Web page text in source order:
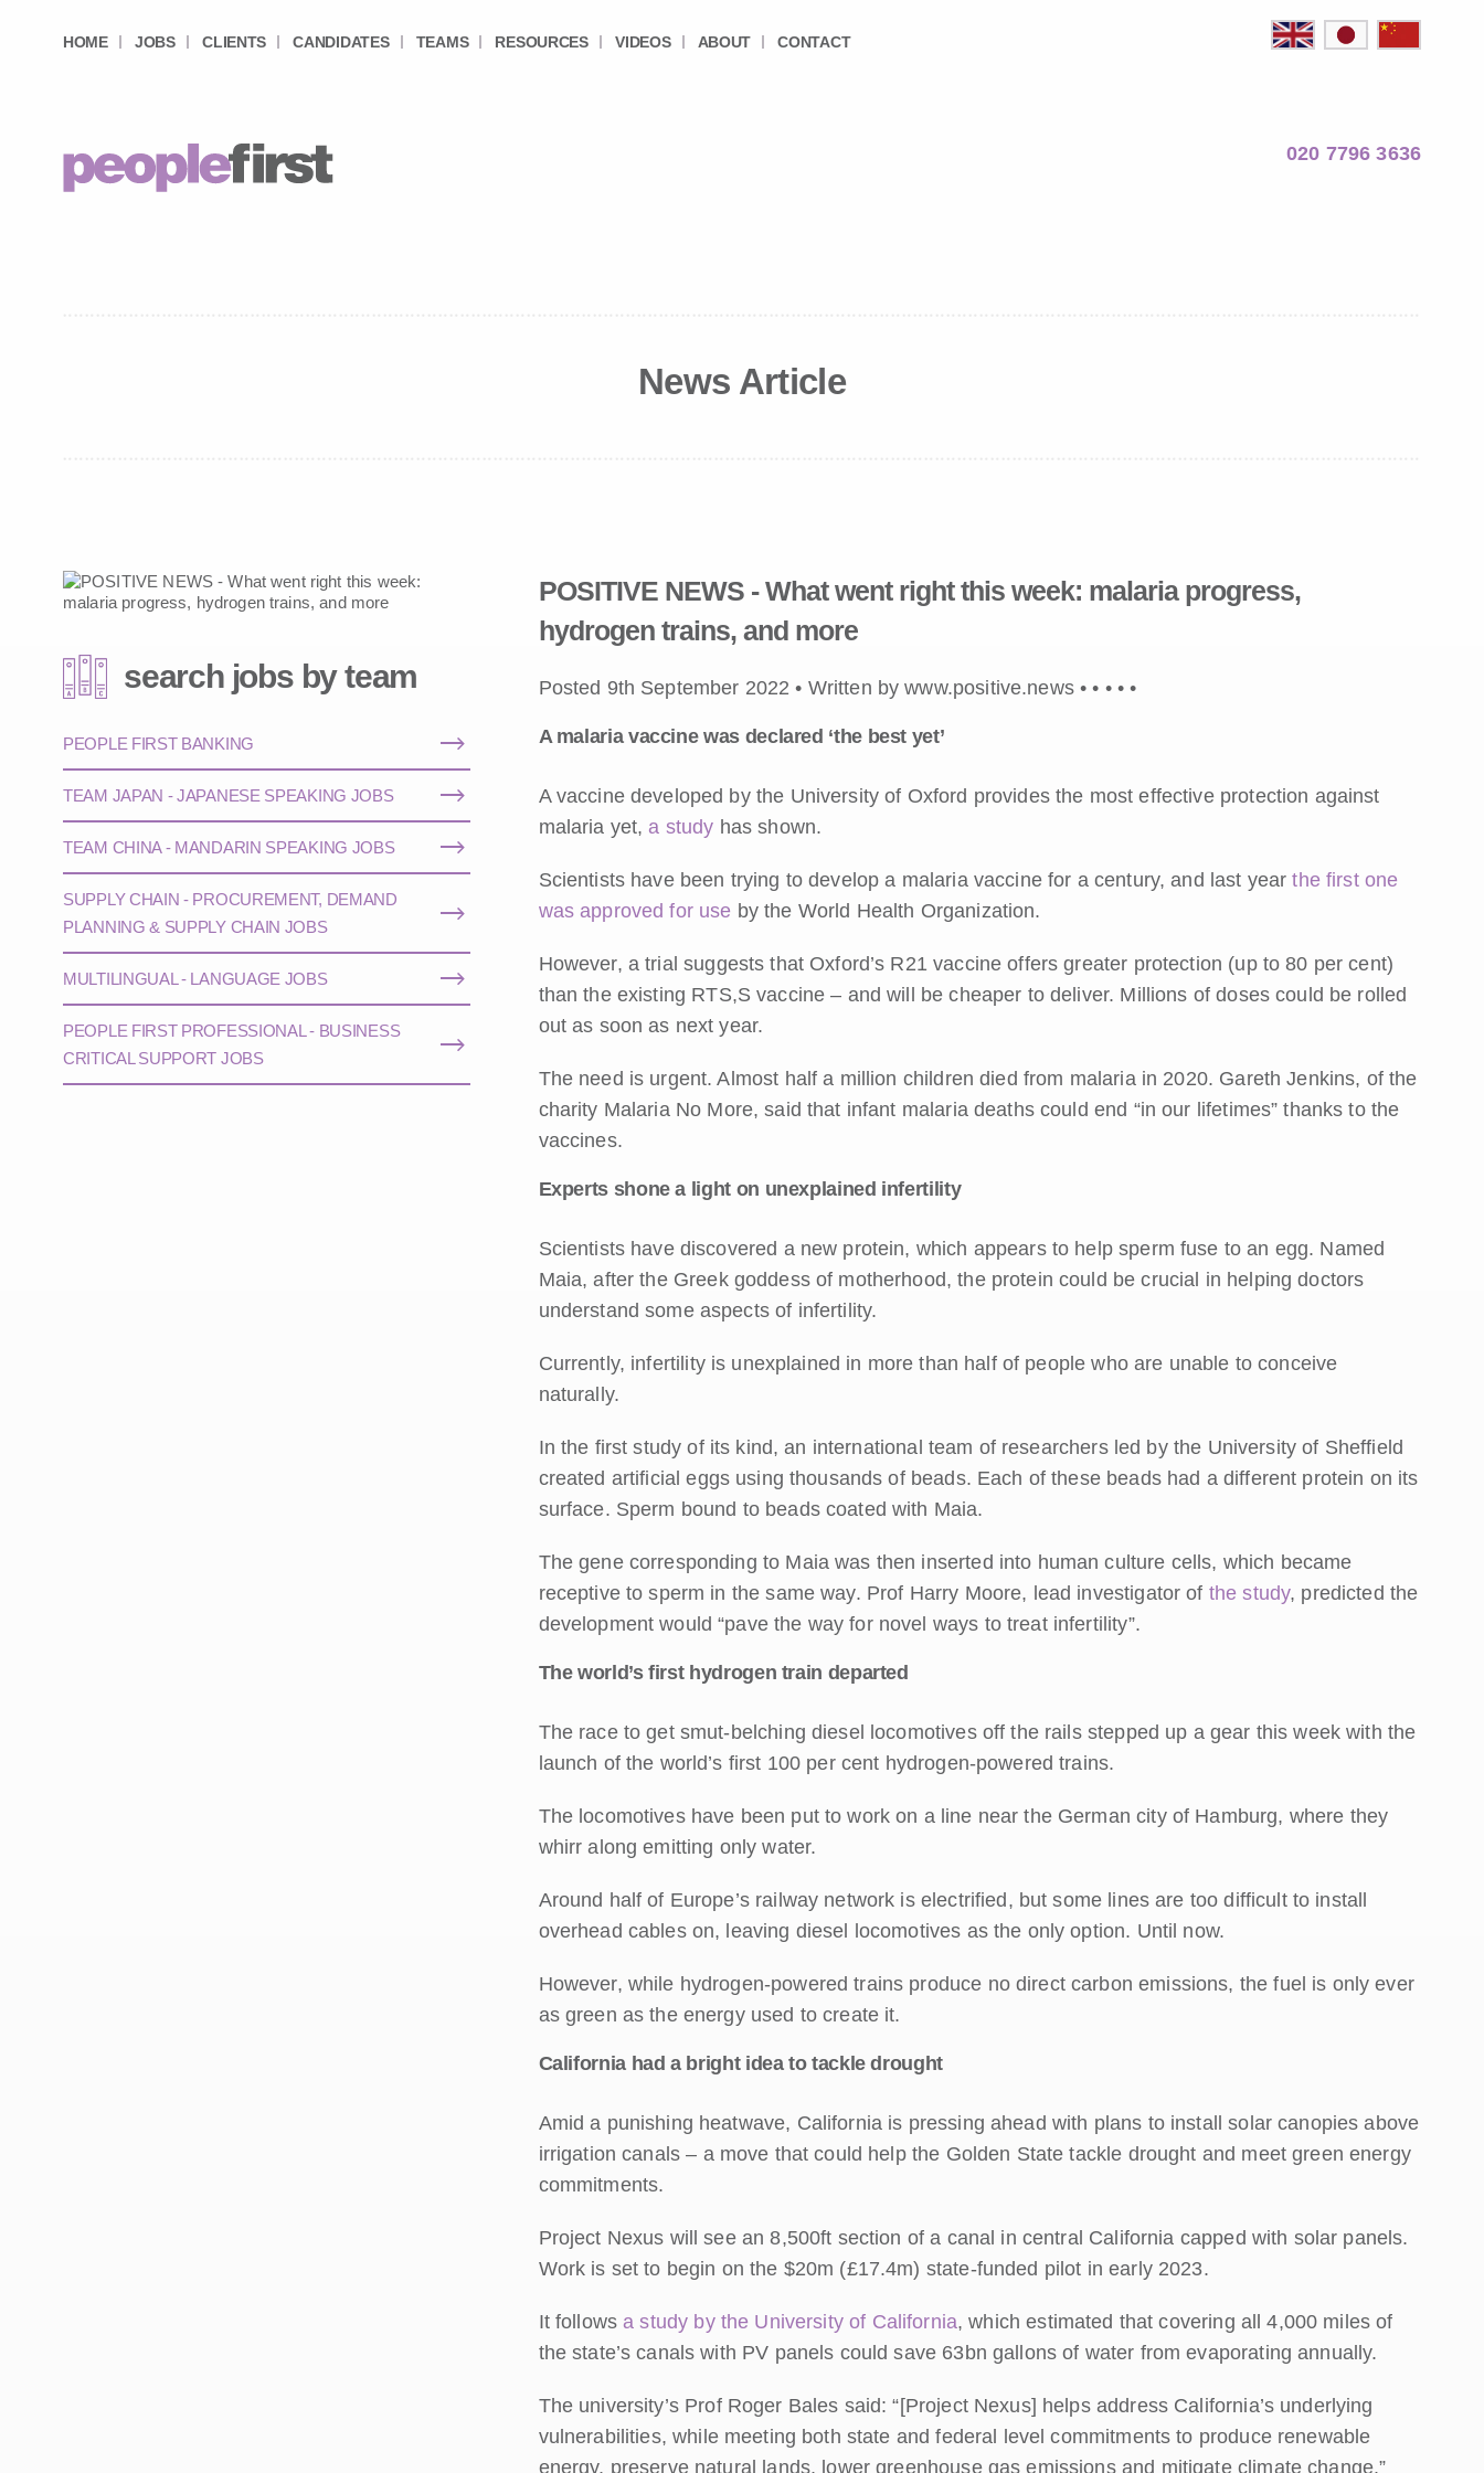
HOME JOBS CLIENTS CANDIDATES TEAMS RESOURCES VIDEOS ABOUT CONTACT
020 7796 3636
News Article
POSITIVE NEWS - What went right this week: malaria progress,
hydrogen trains, and more
Posted 9th September 2022 • Written by www.positive.news •• • ••
A malaria vaccine was declared ‘the best yet’
A vaccine developed by the University of Oxford provides the most effective protection against
malaria yet, a study has shown.
Scientists have been trying to develop a malaria vaccine for a century, and last year the first one
was approved for use by the World Health Organization.
However, a trial suggests that Oxford’s R21 vaccine offers greater protection (up to 80 per cent)
than the existing RTS,S vaccine – and will be cheaper to deliver. Millions of doses could be rolled
out as soon as next year.
The need is urgent. Almost half a million children died from malaria in 2020. Gareth Jenkins, of the
charity Malaria No More, said that infant malaria deaths could end “in our lifetimes” thanks to the
vaccines.
Experts shone a light on unexplained infertility
Scientists have discovered a new protein, which appears to help sperm fuse to an egg. Named
Maia, after the Greek goddess of motherhood, the protein could be crucial in helping doctors
understand some aspects of infertility.
Currently, infertility is unexplained in more than half of people who are unable to conceive
naturally.
In the first study of its kind, an international team of researchers led by the University of Sheffield
created artificial eggs using thousands of beads. Each of these beads had a different protein on its
surface. Sperm bound to beads coated with Maia.
The gene corresponding to Maia was then inserted into human culture cells, which became
receptive to sperm in the same way. Prof Harry Moore, lead investigator of the study, predicted the
development would “pave the way for novel ways to treat infertility”.
The world’s first hydrogen train departed
The race to get smut-belching diesel locomotives off the rails stepped up a gear this week with the
launch of the world’s first 100 per cent hydrogen-powered trains.
The locomotives have been put to work on a line near the German city of Hamburg, where they
whirr along emitting only water.
Around half of Europe’s railway network is electrified, but some lines are too difficult to install
overhead cables on, leaving diesel locomotives as the only option. Until now.
However, while hydrogen-powered trains produce no direct carbon emissions, the fuel is only ever
as green as the energy used to create it.
California had a bright idea to tackle drought
Amid a punishing heatwave, California is pressing ahead with plans to install solar canopies above
irrigation canals – a move that could help the Golden State tackle drought and meet green energy
commitments.
Project Nexus will see an 8,500ft section of a canal in central California capped with solar panels.
Work is set to begin on the $20m (£17.4m) state-funded pilot in early 2023.
It follows a study by the University of California, which estimated that covering all 4,000 miles of
the state’s canals with PV panels could save 63bn gallons of water from evaporating annually.
The university’s Prof Roger Bales said: “[Project Nexus] helps address California’s underlying
vulnerabilities, while meeting both state and federal level commitments to produce renewable
energy, preserve natural lands, lower greenhouse gas emissions and mitigate climate change.”
search jobs by team
PEOPLE FIRST BANKING
TEAM JAPAN - JAPANESE SPEAKING JOBS
TEAM CHINA - MANDARIN SPEAKING JOBS
SUPPLY CHAIN - PROCUREMENT, DEMAND
PLANNING & SUPPLY CHAIN JOBS
MULTILINGUAL - LANGUAGE JOBS
PEOPLE FIRST PROFESSIONAL - BUSINESS
CRITICAL SUPPORT JOBS